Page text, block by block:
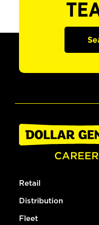
Retail
Distribution
Fleet